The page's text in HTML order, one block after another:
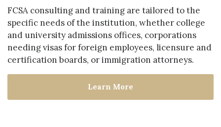
FCSA consulting and training are tailored to the
specific needs of the institution, whether college
and university admissions offices, corporations
needing visas for foreign employees, licensure and
certification boards, or immigration attorneys.
Learn More